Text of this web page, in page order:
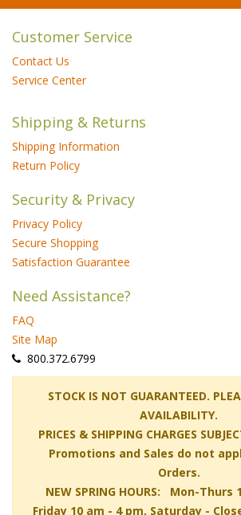
Customer Service
Contact Us
Service Center
Shipping & Returns
Shipping Information
Return Policy
Security & Privacy
Privacy Policy
Secure Shopping
Satisfaction Guarantee
Need Assistance?
FAQ
Site Map
800.372.6799
STOCK IS NOT GUARANTEED.
AVAILABILITY.
PRICES & SHIPPING CHARGES
Promotions and Sales do not
Orders.
NEW SPRING HOURS: Mon-Thurs
Friday 10 am - 4 pm, Saturday -